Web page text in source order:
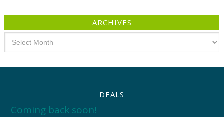
ARCHIVES
DEALS
Coming back soon!